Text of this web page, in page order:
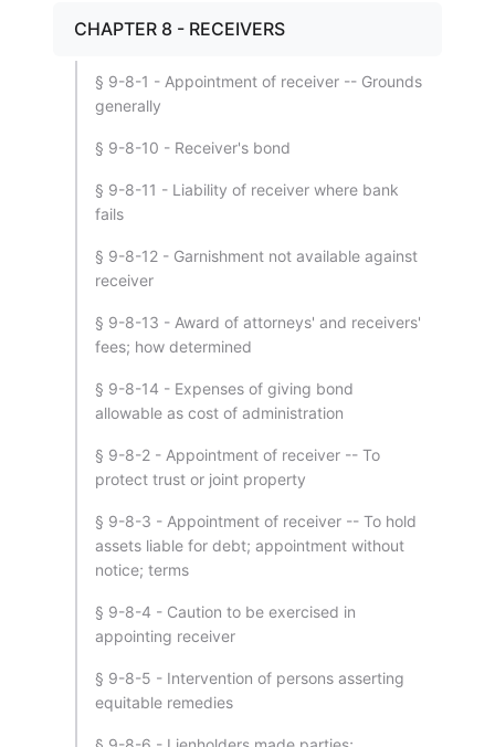
CHAPTER 8 - RECEIVERS
§ 9-8-1 - Appointment of receiver -- Grounds
generally
§ 9-8-10 - Receiver's bond
§ 9-8-11 - Liability of receiver where bank
fails
§ 9-8-12 - Garnishment not available against
receiver
§ 9-8-13 - Award of attorneys' and receivers'
fees; how determined
§ 9-8-14 - Expenses of giving bond
allowable as cost of administration
§ 9-8-2 - Appointment of receiver -- To
protect trust or joint property
§ 9-8-3 - Appointment of receiver -- To hold
assets liable for debt; appointment without
notice; terms
§ 9-8-4 - Caution to be exercised in
appointing receiver
§ 9-8-5 - Intervention of persons asserting
equitable remedies